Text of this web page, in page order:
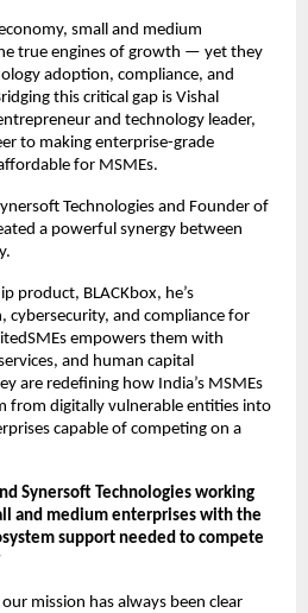
small and medium
true engines of growth — yet they
adoption, compliance, and
this critical gap is Vishal
and technology leader,
to making enterprise-grade
for MSMEs.
Technologies and Founder of
a powerful synergy between
product, BLACKbox, he’s
cybersecurity, and compliance for
empowers them with
and human capital
are redefining how India’s MSMEs
digitally vulnerable entities into
capable of competing on a
Synersoft Technologies working
and medium enterprises with the
support needed to compete
mission has always been clear